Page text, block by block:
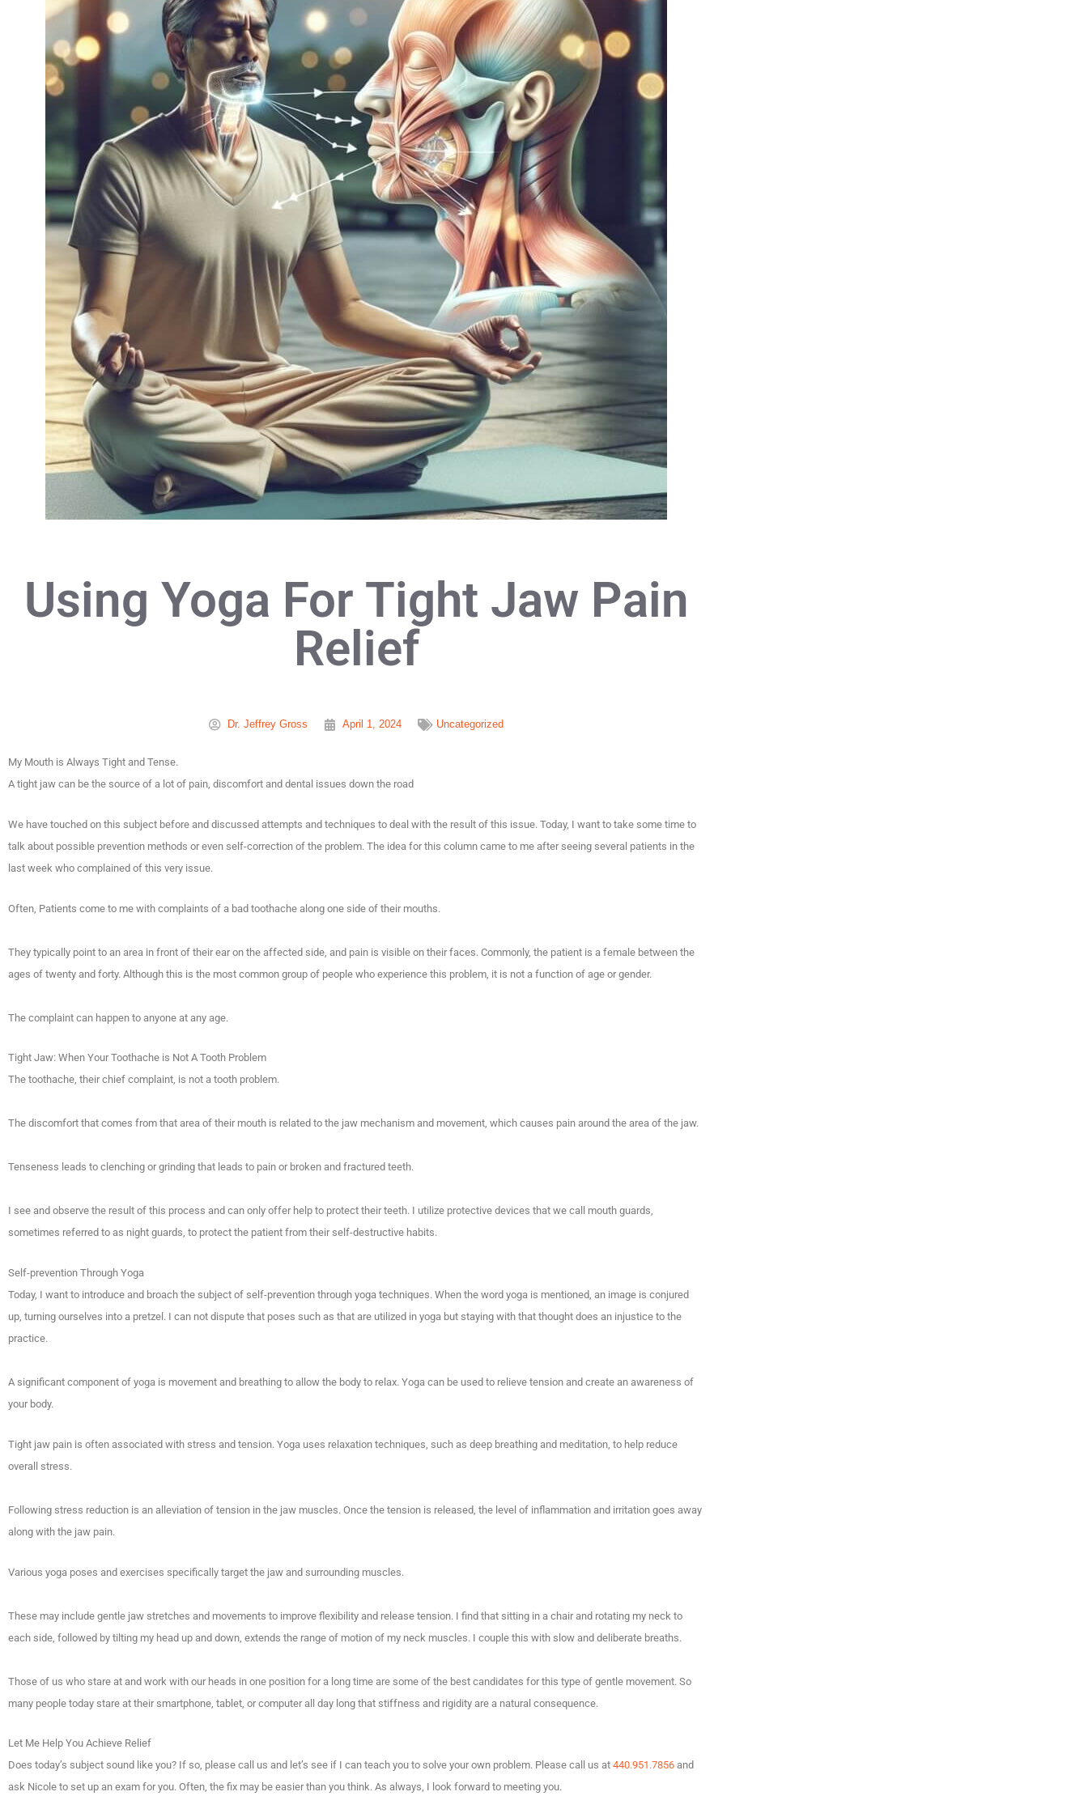
Using Yoga For Tight Jaw Pain
Relief
Dr. Jeffrey Gross April 1, 2024 Uncategorized
My Mouth is Always Tight and Tense.
A tight jaw can be the source of a lot of pain, discomfort and dental issues down the road
We have touched on this subject before and discussed attempts and techniques to deal with the result of this issue. Today, I want to take some time to
talk about possible prevention methods or even self-correction of the problem. The idea for this column came to me after seeing several patients in the
last week who complained of this very issue.
Often, Patients come to me with complaints of a bad toothache along one side of their mouths.
They typically point to an area in front of their ear on the affected side, and pain is visible on their faces. Commonly, the patient is a female between the
ages of twenty and forty. Although this is the most common group of people who experience this problem, it is not a function of age or gender.
The complaint can happen to anyone at any age.
Tight Jaw: When Your Toothache is Not A Tooth Problem
The toothache, their chief complaint, is not a tooth problem.
The discomfort that comes from that area of their mouth is related to the jaw mechanism and movement, which causes pain around the area of the jaw.
Tenseness leads to clenching or grinding that leads to pain or broken and fractured teeth.
I see and observe the result of this process and can only offer help to protect their teeth. I utilize protective devices that we call mouth guards,
sometimes referred to as night guards, to protect the patient from their self-destructive habits.
Self-prevention Through Yoga
Today, I want to introduce and broach the subject of self-prevention through yoga techniques. When the word yoga is mentioned, an image is conjured
up, turning ourselves into a pretzel. I can not dispute that poses such as that are utilized in yoga but staying with that thought does an injustice to the
practice.
A significant component of yoga is movement and breathing to allow the body to relax. Yoga can be used to relieve tension and create an awareness of
your body.
Tight jaw pain is often associated with stress and tension. Yoga uses relaxation techniques, such as deep breathing and meditation, to help reduce
overall stress.
Following stress reduction is an alleviation of tension in the jaw muscles. Once the tension is released, the level of inflammation and irritation goes away
along with the jaw pain.
Various yoga poses and exercises specifically target the jaw and surrounding muscles.
These may include gentle jaw stretches and movements to improve flexibility and release tension. I find that sitting in a chair and rotating my neck to
each side, followed by tilting my head up and down, extends the range of motion of my neck muscles. I couple this with slow and deliberate breaths.
Those of us who stare at and work with our heads in one position for a long time are some of the best candidates for this type of gentle movement. So
many people today stare at their smartphone, tablet, or computer all day long that stiffness and rigidity are a natural consequence.
Let Me Help You Achieve Relief
Does today’s subject sound like you? If so, please call us and let’s see if I can teach you to solve your own problem. Please call us at 440.951.7856 and
ask Nicole to set up an exam for you. Often, the fix may be easier than you think. As always, I look forward to meeting you.